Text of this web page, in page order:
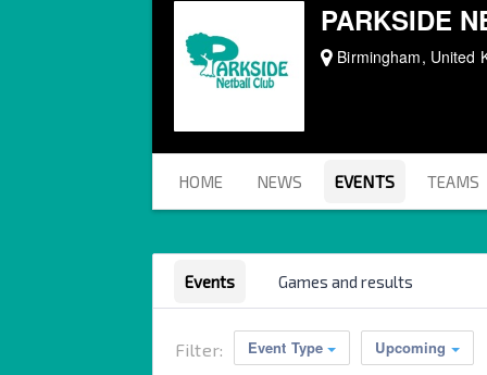
PARKSIDE
Birmingham, United
HOME NEWS EVENTS TEAMS
Events Games and results
Filter: Event Type Upcoming